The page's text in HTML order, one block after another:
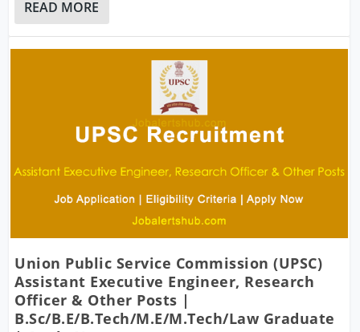
READ MORE
Union Public Service Commission (UPSC)
Assistant Executive Engineer, Research
Officer & Other Posts |
B.Sc/B.E/B.Tech/M.E/M.Tech/Law Graduate